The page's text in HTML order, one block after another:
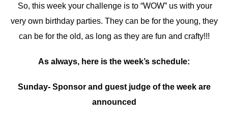
So, this week your challenge is to “WOW” us with your
very own birthday parties. They can be for the young, they
can be for the old, as long as they are fun and crafty!!!
As always, here is the week’s schedule:
Sunday- Sponsor and guest judge of the week are
announced